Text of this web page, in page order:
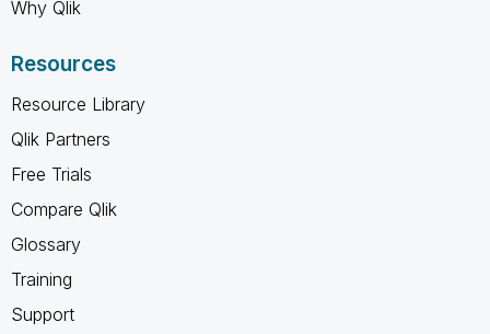
Why Qlik
Resources
Resource Library
Qlik Partners
Free Trials
Compare Qlik
Glossary
Training
Support